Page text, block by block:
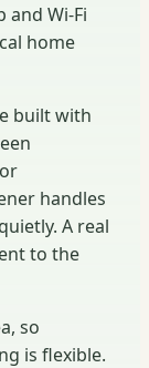
Wi-Fi
home
built with
handles
A real
to the
so
is flexible.